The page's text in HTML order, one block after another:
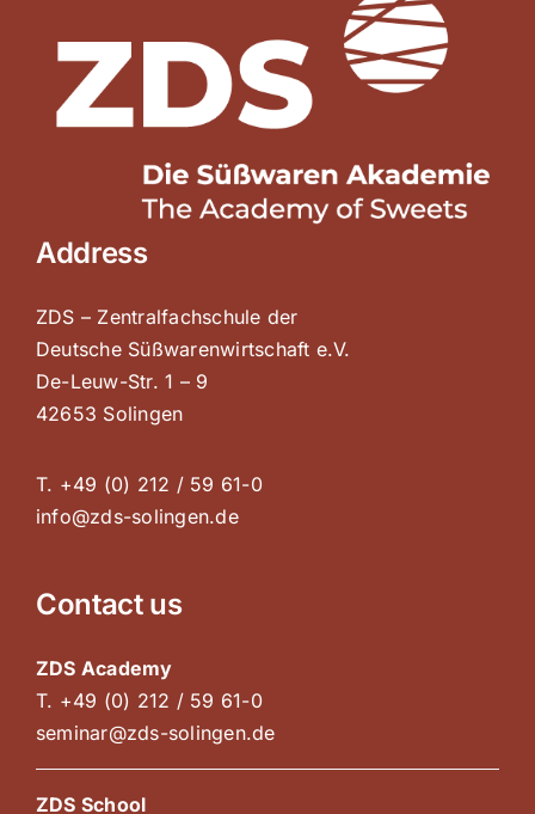
Address
ZDS – Zentralfachschule der
Deutsche Süßwarenwirtschaft e.V.
De-Leuw-Str. 1 – 9
42653 Solingen
T. +49 (0) 212 / 59 61-0
info@zds-solingen.de
Contact us
ZDS Academy
T. +49 (0) 212 / 59 61-0
seminar@zds-solingen.de
ZDS School